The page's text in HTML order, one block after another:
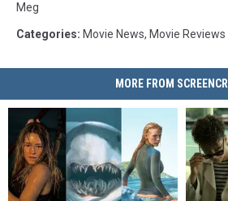
Meg
Categories: Movie News, Movie Reviews
MORE FROM